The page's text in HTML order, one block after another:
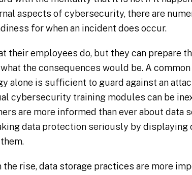
aspects of cybersecurity, there are
for when an incident does occur.
their employees do, but they can prepare
the consequences would be. A
alone is sufficient to guard against an
cybersecurity training modules can be
are more informed than ever about data
data protection seriously by
rise, data storage practices are more